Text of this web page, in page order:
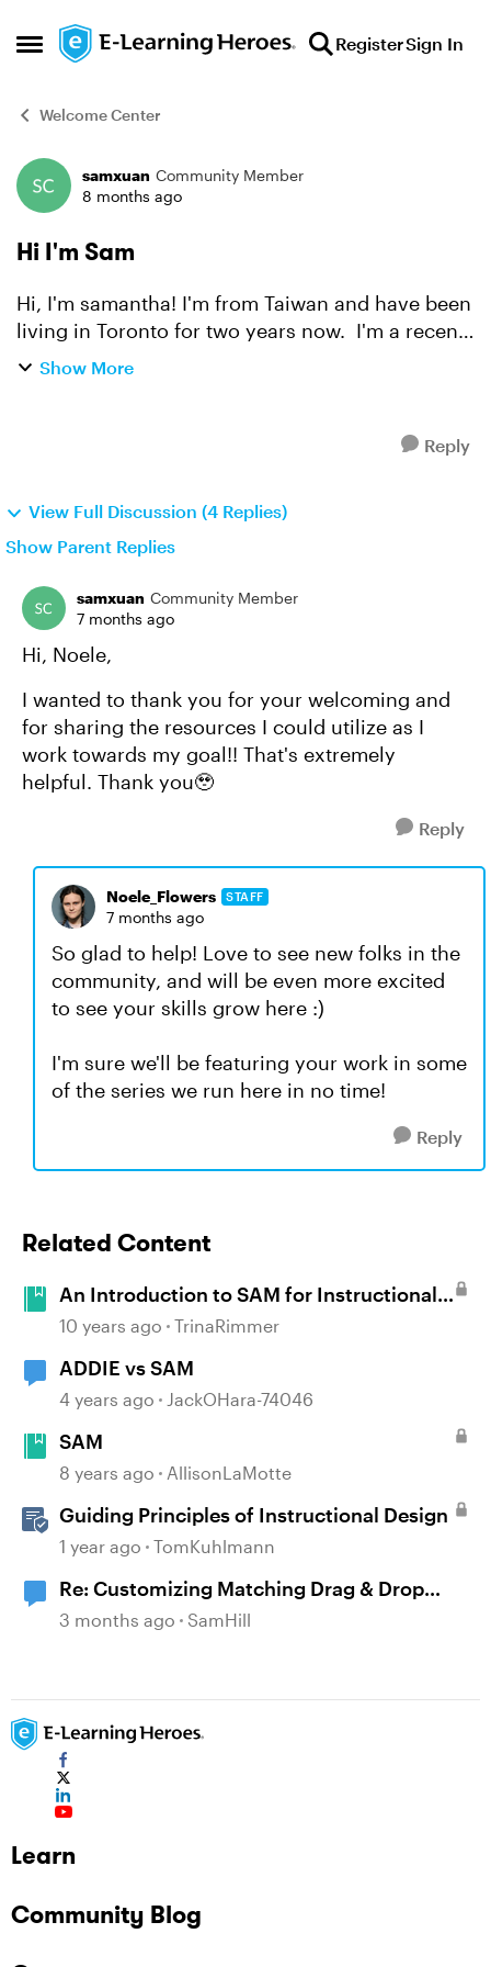
Open Side Menu
Skip to content RegisterSign In
Welcome Center
Forum Discussion
samxuan Community Member
8 months ago
Hi I'm Sam
Hi, I'm samantha! I'm from Taiwan and have been
living in Toronto for two years now. I'm a recent
graduate of the Multimedia Design and
Show More
Reply
View Full Discussion (4 Replies)
Show Parent Replies
samxuan Community Member
7 months ago
Hi, Noele,
I wanted to thank you for your welcoming and
for sharing the resources I could utilize as I
work towards my goal!! That's extremely
helpful. Thank you🥹
Reply
Noele_Flowers STAFF
7 months ago
So glad to help! Love to see new folks in the
community, and will be even more excited
to see your skills grow here :)
I'm sure we'll be featuring your work in some
of the series we run here in no time!
Reply
Related Content
An Introduction to SAM for Instructional
Designers
10 years ago TrinaRimmer
ADDIE vs SAM
4 years ago JackOHara-74046
SAM
8 years ago AllisonLaMotte
Guiding Principles of Instructional Design
1 year ago TomKuhlmann
Re: Customizing Matching Drag & Drop
Question Boxes
3 months ago SamHill
Learn
Community Blog